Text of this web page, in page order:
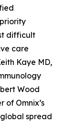
difficult
care
Kaye MD,
Wood
of Omnix’s
spread